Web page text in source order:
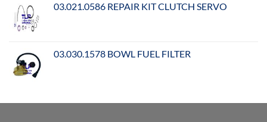
03.021.0586 REPAIR KIT CLUTCH SERVO
03.030.1578 BOWL FUEL FILTER